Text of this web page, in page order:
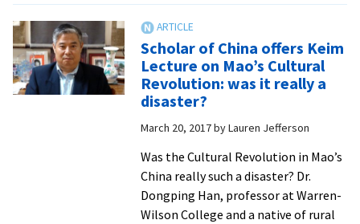
cultural
to
vast
China,
students
make
personal
connections
Scholar of China offers Keim
Lecture on Mao’s Cultural
Revolution: was it really a
disaster?
March 20, 2017byLauren Jefferson
Was the Cultural Revolution in Mao’s
China really such a disaster? Dr.
Dongping Han, professor at Warren-
Wilson College and a native of rural